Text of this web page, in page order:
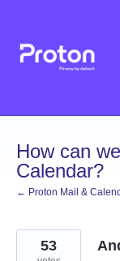
content
How can
Calendar?
← Proton Mail &
53